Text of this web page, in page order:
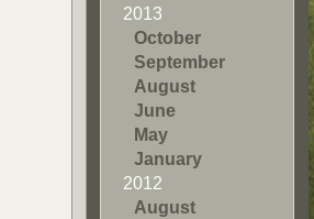
2013
October
September
August
June
May
January
2012
August